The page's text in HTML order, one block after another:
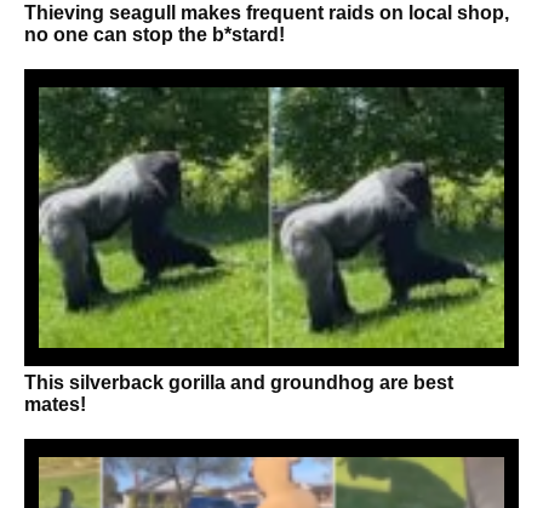
Thieving seagull makes frequent raids on local shop,
no one can stop the b*stard!
This silverback gorilla and groundhog are best
mates!